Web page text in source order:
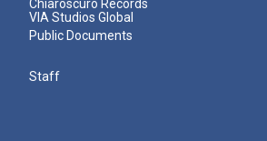
Chiaroscuro Records
VIA Studios Global
Public Documents
Staff